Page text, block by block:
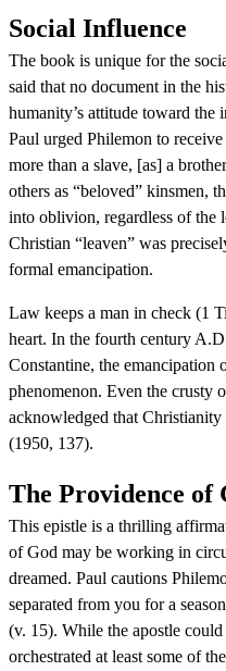
Social Influence
The book is unique for the
said that no document in the
humanity’s attitude toward the
Paul urged Philemon to
more than a slave, [as] a
others as “beloved” kinsmen,
into oblivion, regardless of the
Christian “leaven” was
formal emancipation.
Law keeps a man in check (1
heart. In the fourth century
Constantine, the emancipation
phenomenon. Even the crusty
acknowledged that Christianity
(1950, 137).
The Providence of
This epistle is a thrilling
of God may be working in
dreamed. Paul cautions
separated from you for a
(v. 15). While the apostle
orchestrated at least some of